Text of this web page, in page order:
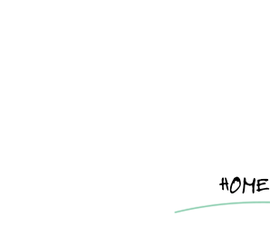
HOME